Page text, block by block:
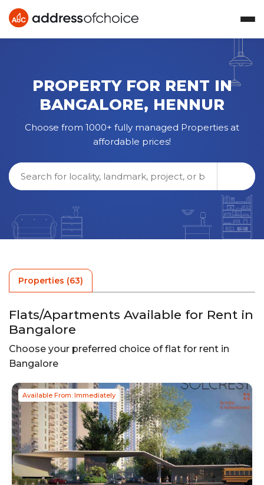
PROPERTY FOR RENT IN
BANGALORE, HENNUR
Choose from 1000+ fully managed Properties at
affordable prices!
Properties (63)
Flats/Apartments Available for Rent in
Bangalore
Choose your preferred choice of flat for rent in
Bangalore
Available From: Immediately